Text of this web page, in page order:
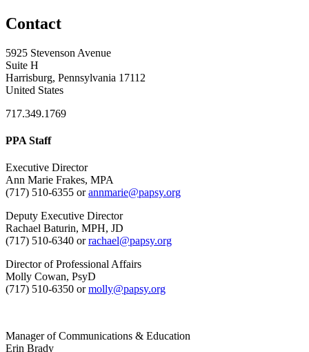
Contact
5925 Stevenson Avenue
Suite H
Harrisburg, Pennsylvania 17112
United States
717.349.1769
PPA Staff
Executive Director
Ann Marie Frakes, MPA
(717) 510-6355 orannmarie@papsy.org
Deputy Executive Director
Rachael Baturin, MPH, JD
(717) 510-6340 orrachael@papsy.org
Director of Professional Affairs
Molly Cowan, PsyD
(717) 510-6350 ormolly@papsy.org
Manager of Communications & Education
Erin Brady